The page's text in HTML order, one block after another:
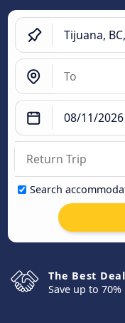
Search
The Best
Save up to 70%